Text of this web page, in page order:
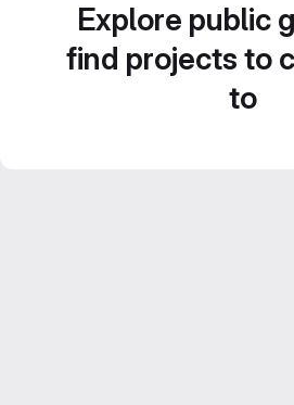
Explore public
find projects to
to